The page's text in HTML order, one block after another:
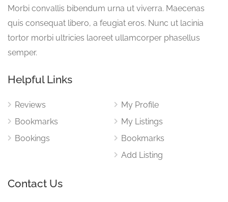
Morbi convallis bibendum urna ut viverra. Maecenas
quis consequat libero, a feugiat eros. Nunc ut lacinia
tortor morbi ultricies laoreet ullamcorper phasellus
semper.
Helpful Links
Reviews
Bookmarks
Bookings
My Profile
My Listings
Bookmarks
Add Listing
Contact Us